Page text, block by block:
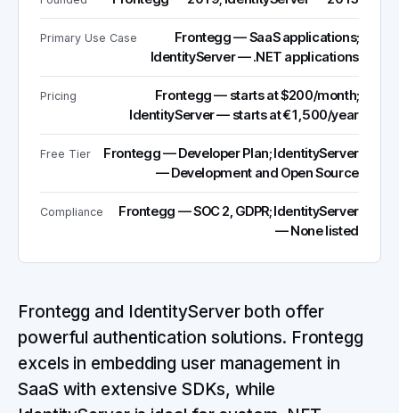
Primary Use Case
Frontegg — SaaS applications;
IdentityServer — .NET applications
Pricing
Frontegg — starts at $200/month;
IdentityServer — starts at €1,500/year
Free Tier
Frontegg — Developer Plan; IdentityServer
— Development and Open Source
Compliance
Frontegg — SOC 2, GDPR; IdentityServer
— None listed
Frontegg and IdentityServer both offer
powerful authentication solutions. Frontegg
excels in embedding user management in
SaaS with extensive SDKs, while